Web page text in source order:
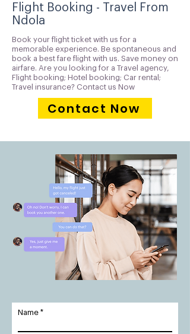
Flight Booking - Travel From
Ndola
Book your flight ticket with us for a
memorable experience. Be spontaneous and
book a best fare flight with us. Save money on
airfare. Are you looking for a Travel agency,
Flight booking; Hotel booking; Car rental;
Travel insurance? Contact us Now
Contact Now
Name